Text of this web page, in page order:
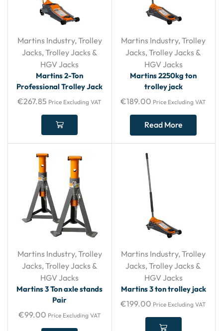
Martins Industry, Trolley
Jacks, Trolley Jacks &
HGV Jacks
Martins 2-Ton
Professional Trolley Jack
€267.85 Price Excluding VAT
Martins Industry,Trolley
Jacks,Trolley Jacks &
HGV Jacks
Martins 2250kg ton
trolley jack
€189.00 Price Excluding VAT
Read More
Martins Industry, Trolley
Jacks, Trolley Jacks &
HGV Jacks
Martins 3 Ton axle stands
Pair
€99.00 Price Excluding VAT
Martins Industry,Trolley
Jacks,Trolley Jacks &
HGV Jacks
Martins 3 ton trolley jack
€199.00 Price Excluding VAT